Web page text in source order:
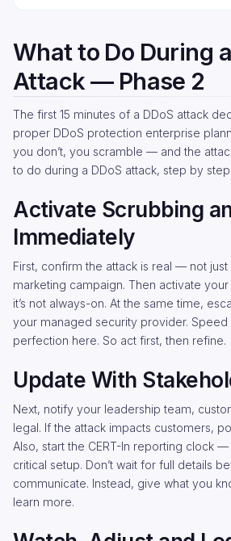
What to Do During
Attack — Phase 2
The first 15 minutes of a DDoS attack
proper DDoS protection enterprise
you don’t, you scramble — and the
to do during a DDoS attack, step by step.
Activate Scrubbing
Immediately
First, confirm the attack is real — not
marketing campaign. Then activate
it’s not always-on. At the same time,
your managed security provider. Speed
perfection here. So act first, then refine.
Update With
Next, notify your leadership team,
legal. If the attack impacts customers,
Also, start the CERT-In reporting clock
critical setup. Don’t wait for full details
communicate. Instead, give what you
learn more.